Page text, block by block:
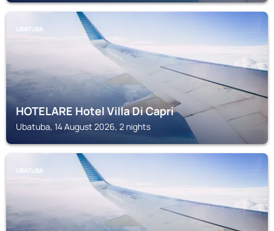
UBATUBA
HOTELARE Hotel Villa Di Capri
Ubatuba, 14 August 2026, 2 nights
UBATUBA